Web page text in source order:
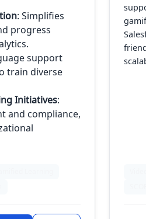
: Simplifies
progress
support
train diverse
Initiatives:
and compliance,